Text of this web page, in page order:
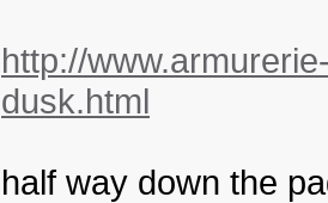
http://
dusk.html
half way down the